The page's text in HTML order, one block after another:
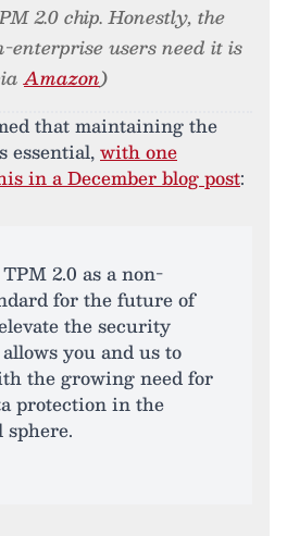
2.0 chip. Honestly, the
enterprise users need it is
Amazon)
that maintaining the
essential,with one
in a December blog post:
2.0 as a non-
for the future of
the security
you and us to
the growing need for
protection in the